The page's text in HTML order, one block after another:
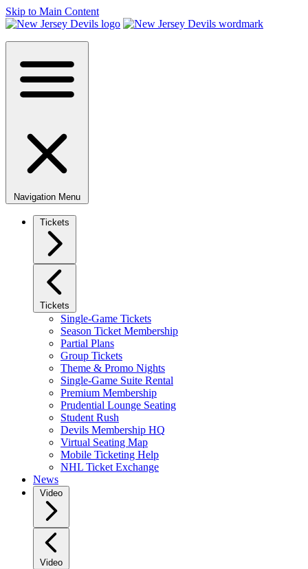
Skip to Main Content
Navigation Menu
Tickets
Tickets
Single-Game Tickets
Season Ticket Membership
Partial Plans
Group Tickets
Theme & Promo Nights
Single-Game Suite Rental
Premium Membership
Prudential Lounge Seating
Student Rush
Devils Membership HQ
Virtual Seating Map
Mobile Ticketing Help
NHL Ticket Exchange
News
Video
Video